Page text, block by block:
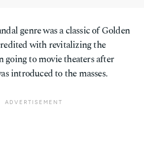
genre was a classic of Golden
with revitalizing the
going to movie theaters after
introduced to the masses.